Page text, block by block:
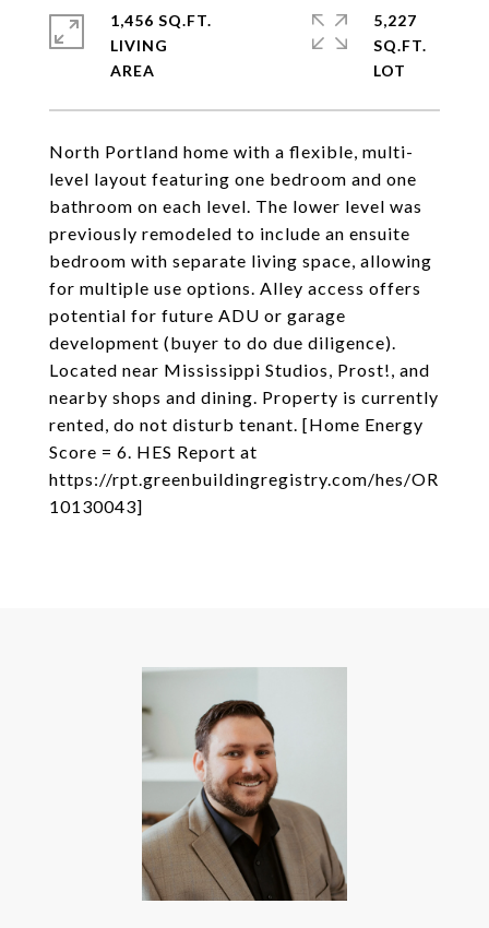
North Portland home with a flexible, multi-
level layout featuring one bedroom and one
bathroom on each level. The lower level was
previously remodeled to include an ensuite
bedroom with separate living space, allowing
for multiple use options. Alley access offers
potential for future ADU or garage
development (buyer to do due diligence).
Located near Mississippi Studios, Prost!, and
nearby shops and dining. Property is currently
rented, do not disturb tenant. [Home Energy
Score = 6. HES Report at
https://rpt.greenbuildingregistry.com/hes/OR
10130043]
1,456 SQ.FT.
LIVING
5,227
SQ.FT.